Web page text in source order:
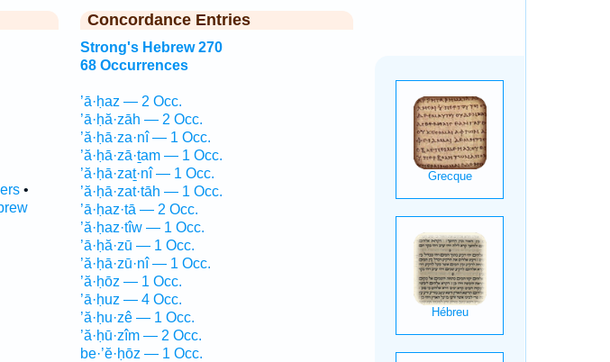
•
Concordance Entries
Strong's Hebrew 270
68 Occurrences
’ā·ḥaz — 2 Occ.
’ā·ḥă·zāh — 2 Occ.
’ă·ḥā·za·nî — 1 Occ.
’ă·ḥā·zā·ṯam — 1 Occ.
’ă·ḥā·zaṯ·nî — 1 Occ.
’ă·ḥā·zat·tāh — 1 Occ.
’ā·ḥaz·tā — 2 Occ.
’ă·ḥaz·tîw — 1 Occ.
’ā·ḥă·zū — 1 Occ.
’ă·ḥā·zū·nî — 1 Occ.
’ă·ḥōz — 1 Occ.
’ā·ḥuz — 4 Occ.
’ă·ḥu·zê — 1 Occ.
’ă·ḥū·zîm — 2 Occ.
be·’ĕ·ḥōz — 1 Occ.